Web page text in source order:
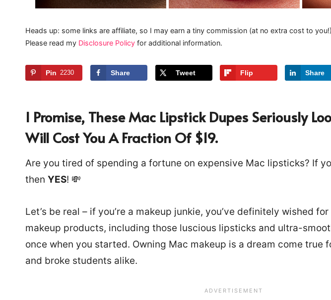
Heads up: some links are affiliate, so I may earn a tiny commission (at no extra cost to
Please read my Disclosure Policy for additional information.
Pin 2230 Share Tweet Flip Share
I Promise, These Mac Lipstick Dupes Seriously
Will Cost You A Fraction Of $19.
Are you tired of spending a fortune on expensive Mac lipsticks? If
then YES! 💸
Let’s be real – if you’re a makeup junkie, you’ve definitely wished
makeup products, including those luscious lipsticks and ultra-
once when you started. Owning Mac makeup is a dream come true
and broke students alike.